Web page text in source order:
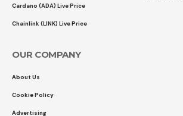
Cardano (ADA) Live Price
Chainlink (LINK) Live Price
OUR COMPANY
About Us
Cookie Policy
Advertising